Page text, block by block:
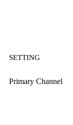
SETTING
Primary Channel